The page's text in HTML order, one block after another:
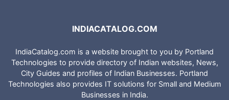
INDIACATALOG.COM
IndiaCatalog.com is a website brought to you by Portland
Technologies to provide directory of Indian websites, News,
City Guides and profiles of Indian Businesses. Portland
Technologies also provides IT solutions for Small and Medium
Businesses in India.